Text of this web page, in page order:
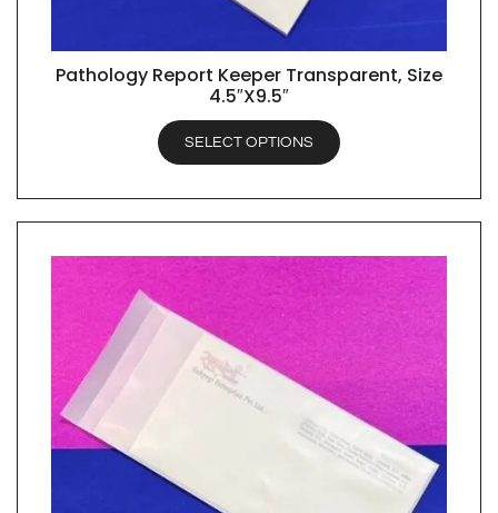
QUICK VIEW
Pathology Report Keeper Transparent, Size
4.5″X9.5″
SELECT OPTIONS